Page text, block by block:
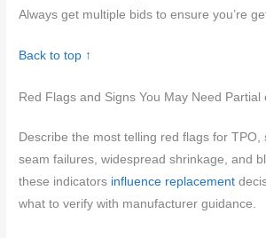
Always get multiple bids to ensure you’re
Back to top ↑
Red Flags and Signs You May Need
Describe the most telling red flags for TPO,
seam failures, widespread shrinkage, and
these indicators influence replacement
what to verify with manufacturer guidance.